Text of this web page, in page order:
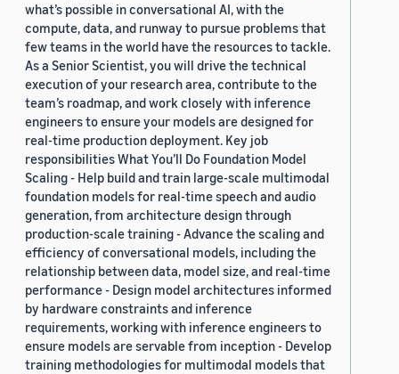
what’s possible in conversational AI, with the
compute, data, and runway to pursue problems that
few teams in the world have the resources to tackle.
As a Senior Scientist, you will drive the technical
execution of your research area, contribute to the
team’s roadmap, and work closely with inference
engineers to ensure your models are designed for
real-time production deployment. Key job
responsibilities What You’ll Do Foundation Model
Scaling - Help build and train large-scale multimodal
foundation models for real-time speech and audio
generation, from architecture design through
production-scale training - Advance the scaling and
efficiency of conversational models, including the
relationship between data, model size, and real-time
performance - Design model architectures informed
by hardware constraints and inference
requirements, working with inference engineers to
ensure models are servable from inception - Develop
training methodologies for multimodal models that